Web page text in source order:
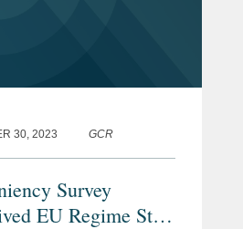
30, 2023
GCR
Survey
EU Regime Still